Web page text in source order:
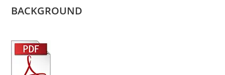
BACKGROUND